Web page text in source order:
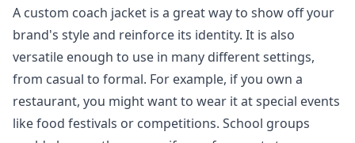
A custom coach jacket is a great way to show off your
brand's style and reinforce its identity. It is also
versatile enough to use in many different settings,
from casual to formal. For example, if you own a
restaurant, you might want to wear it at special events
like food festivals or competitions. School groups